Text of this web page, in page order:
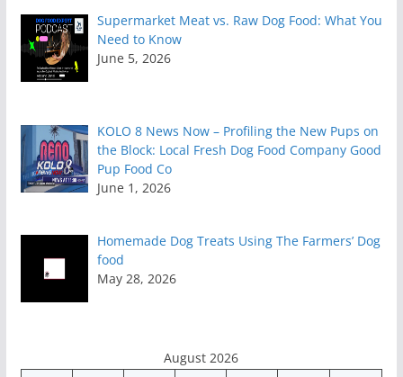
Supermarket Meat vs. Raw Dog Food: What You
Need to Know
June 5, 2026
KOLO 8 News Now – Profiling the New Pups on
the Block: Local Fresh Dog Food Company Good
Pup Food Co
June 1, 2026
Homemade Dog Treats Using The Farmers’ Dog
food
May 28, 2026
August 2026